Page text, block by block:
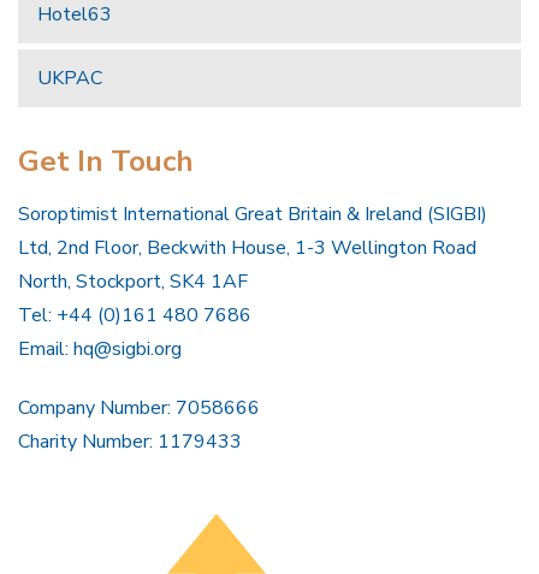
Hotel63
UKPAC
Get In Touch
Soroptimist International Great Britain & Ireland (SIGBI)
Ltd, 2nd Floor, Beckwith House, 1-3 Wellington Road
North, Stockport, SK4 1AF
Tel: +44 (0)161 480 7686
Email: hq@sigbi.org
Company Number: 7058666
Charity Number: 1179433